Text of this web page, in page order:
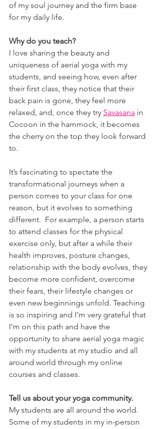
of my soul journey and the firm base
for my daily life.
Why do you teach?
I love sharing the beauty and
uniqueness of aerial yoga with my
students, and seeing how, even after
their first class, they notice that their
back pain is gone, they feel more
relaxed, and, once they try Savasana in
Cocoon in the hammock, it becomes
the cherry on the top they look forward
to.
It’s fascinating to spectate the
transformational journeys when a
person comes to your class for one
reason, but it evolves to something
different.  For example, a person starts
to attend classes for the physical
exercise only, but after a while their
health improves, posture changes,
relationship with the body evolves, they
become more confident, overcome
their fears, their lifestyle changes or
even new beginnings unfold. Teaching
is so inspiring and I’m very grateful that
I’m on this path and have the
opportunity to share aerial yoga magic
with my students at my studio and all
around world through my online
courses and classes.
Tell us about your yoga community.
My students are all around the world.
Some of my students in my in-person